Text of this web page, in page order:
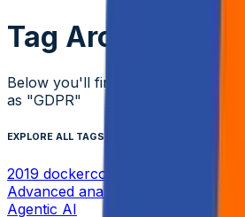
Tag Archive
Below you'll find a list of all posts
as "GDPR"
EXPLORE ALL TAGS
2019 dockercon
Advanced analytics
Agentic AI